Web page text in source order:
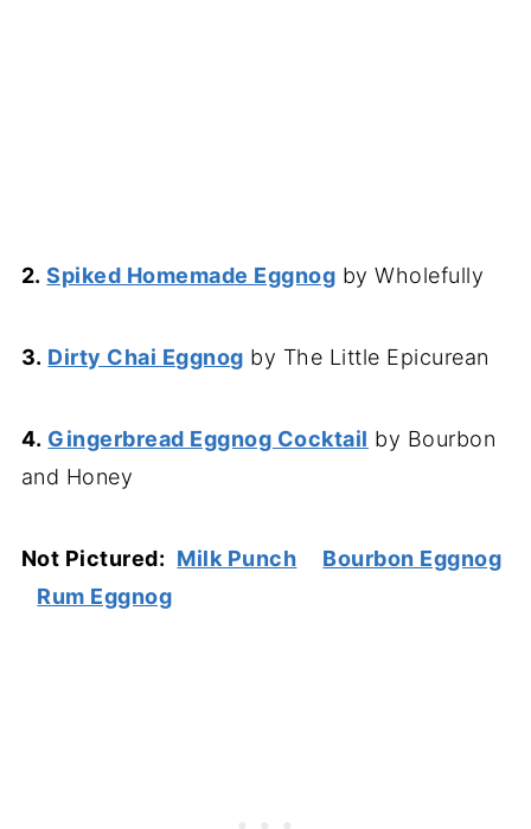
2.Spiked Homemade Eggnog by Wholefully
3. Dirty Chai Eggnog by The Little Epicurean
4. Gingerbread Eggnog Cocktail by Bourbon
and Honey
Not Pictured: Milk Punch
Bourbon Eggnog
Rum Eggnog